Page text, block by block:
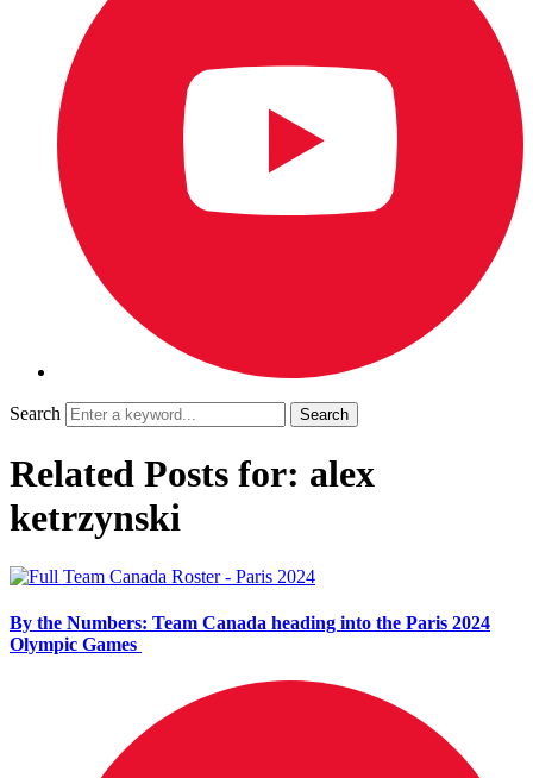
Search
Related Posts for: alex
ketrzynski
By the Numbers: Team Canada heading into the Paris 2024
Olympic Games